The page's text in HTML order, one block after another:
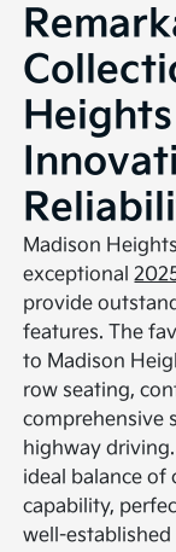
Madison
exceptional
provide
features. The
to Madison
row seating,
comprehensive
highway
ideal balance of
capability,
well-